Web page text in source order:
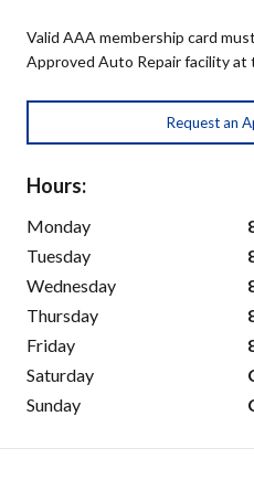
Valid AAA membership card
Approved Auto Repair facility at
Request an
Hours:
Monday
Tuesday
Wednesday
Thursday
Friday
Saturday
Sunday